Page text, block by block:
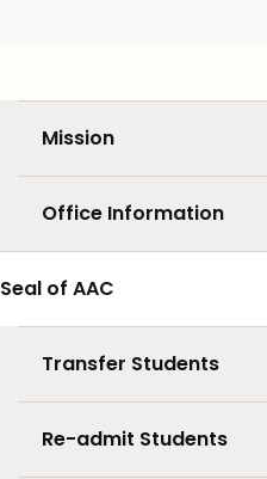
Mission
Office Information
Seal of AAC
Transfer Students
Re-admit Students